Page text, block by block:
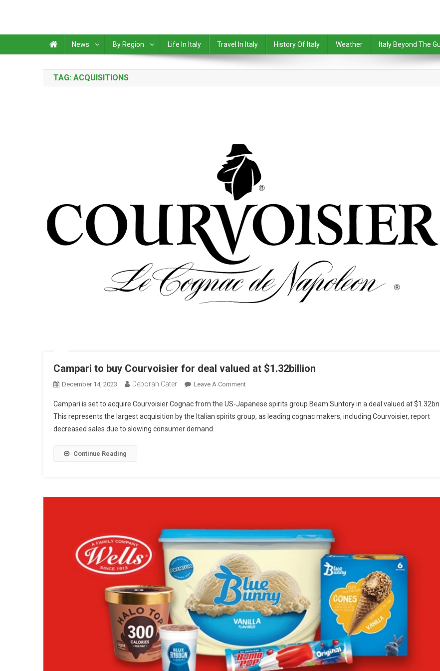
News By Region Life In Italy Travel In Italy History Of Italy Weather Italy Beyond The
TAG: ACQUISITIONS
Campari to buy Courvoisier for deal valued at $1.32billion
December 14, 2023 Deborah Cater Leave A Comment
Campari is set to acquire Courvoisier Cognac from the US-Japanese spirits group Beam Suntory in a deal valued at $1.32bn.
This represents the largest acquisition by the Italian spirits group, as leading cognac makers, including Courvoisier, report
decreased sales due to slowing consumer demand.
Continue Reading